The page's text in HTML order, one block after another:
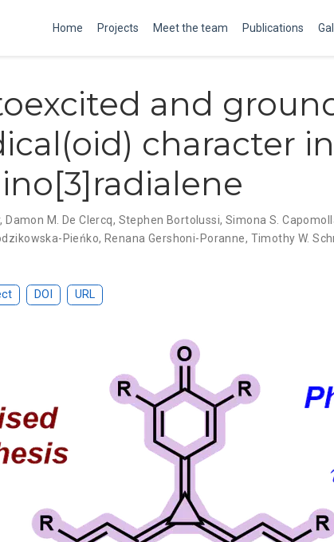
Home Projects Meet the team Publications
and
character
, Damon M. De Clercq, Stephen Bortolussi, Simona S.
Pieńko, Renana Gershoni-Poranne, Timothy W.
DOI URL